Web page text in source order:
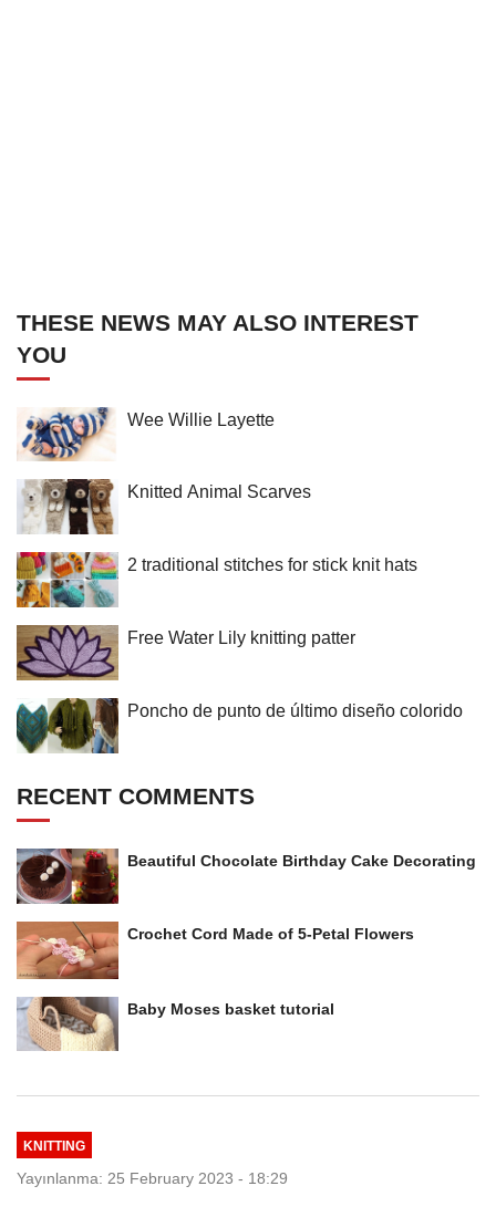
THESE NEWS MAY ALSO INTEREST
YOU
Wee Willie Layette
Knitted Animal Scarves
2 traditional stitches for stick knit hats
Free Water Lily knitting patter
Poncho de punto de último diseño colorido
RECENT COMMENTS
Beautiful Chocolate Birthday Cake Decorating
Crochet Cord Made of 5-Petal Flowers
Baby Moses basket tutorial
KNITTING
Yayınlanma: 25 February 2023 - 18:29